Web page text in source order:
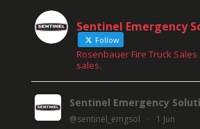
Sentinel Emergency
Follow
Rosenbauer Fire Truck
sales.
Sentinel Emergency
@sentinel_emgsol · 1 Jun